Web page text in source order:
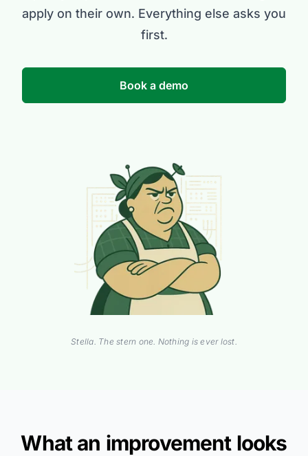
apply on their own. Everything else asks you
first.
Book a demo
Stella. The stern one. Nothing is ever lost.
What an improvement looks